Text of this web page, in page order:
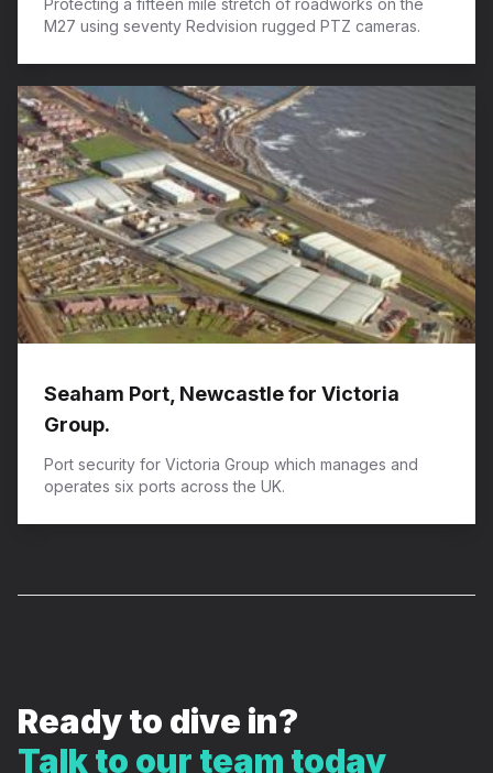
Protecting a fifteen mile stretch of roadworks on the
M27 using seventy Redvision rugged PTZ cameras.
Seaham Port, Newcastle for Victoria
Group.
Port security for Victoria Group which manages and
operates six ports across the UK.
Ready to dive in?
Talk to our team today